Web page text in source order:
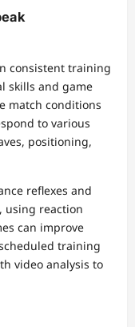
consistent training
skills and game
match conditions
to various
positioning,
reflexes and
using reaction
can improve
training
video analysis to